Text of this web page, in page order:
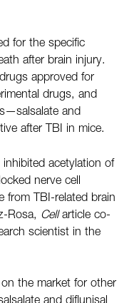
for the specific
after brain injury.
approved for
drugs, and
and
after TBI in mice.
acetylation of
nerve cell
from TBI-related brain
Rosa, Cellarticle co-
scientist in the
the market for other
and diflunisal